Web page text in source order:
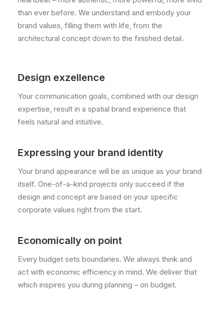
than ever before. We understand and embody your
brand values, filling them with life, from the
architectural concept down to the finished detail.
Design exzellence
Your communication goals, combined with our design
expertise, result in a spatial brand experience that
feels natural and intuitive.
Expressing your brand identity
Your brand appearance will be as unique as your brand
itself. One-of-a-kind projects only succeed if the
design and concept are based on your specific
corporate values right from the start.
Economically on point
Every budget sets boundaries. We always think and
act with economic efficiency in mind. We deliver that
which inspires you during planning – on budget.